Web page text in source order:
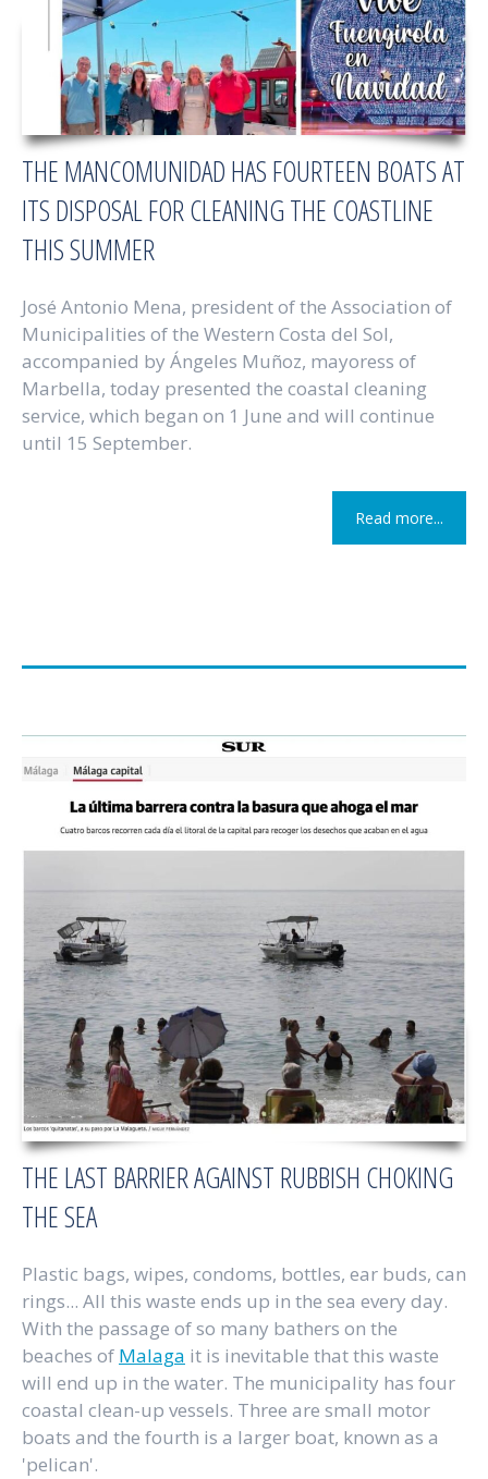
THE MANCOMUNIDAD HAS FOURTEEN BOATS AT
ITS DISPOSAL FOR CLEANING THE COASTLINE
THIS SUMMER
José Antonio Mena, president of the Association of
Municipalities of the Western Costa del Sol,
accompanied by Ángeles Muñoz, mayoress of
Marbella, today presented the coastal cleaning
service, which began on 1 June and will continue
until 15 September.
Read more...
THE LAST BARRIER AGAINST RUBBISH CHOKING
THE SEA
Plastic bags, wipes, condoms, bottles, ear buds, can
rings... All this waste ends up in the sea every day.
With the passage of so many bathers on the
beaches of Malaga it is inevitable that this waste
will end up in the water. The municipality has four
coastal clean-up vessels. Three are small motor
boats and the fourth is a larger boat, known as a
'pelican'.